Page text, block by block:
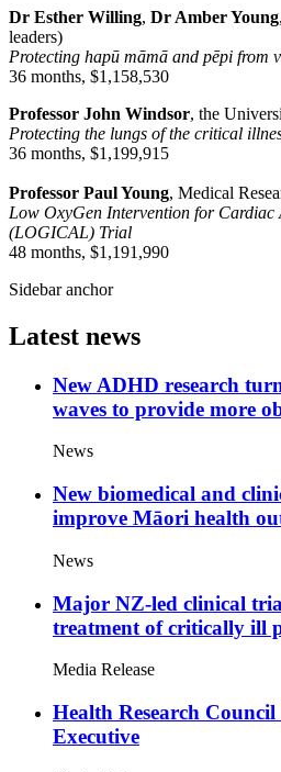
Dr Esther Willing, Dr Amber Young
leaders)
Protecting hapū māmā and pēpi from
36 months, $1,158,530
Professor John Windsor, the
Protecting the lungs of the critical
36 months, $1,199,915
Professor Paul Young, Medical
Low OxyGen Intervention for
(LOGICAL) Trial
48 months, $1,191,990
Sidebar anchor
Latest news
New ADHD research
waves to provide more
News
New biomedical and
improve Māori health
News
Major NZ-led clinical
treatment of critically ill
Media Release
Health Research
Executive